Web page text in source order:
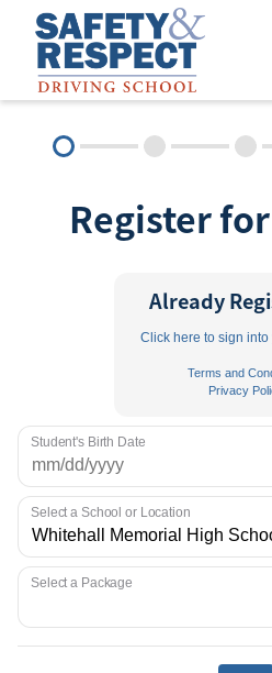
DRIVER ED
ADULT
RULES &
Register
Already
Click here to sign into
Terms and
Privacy
Student's Birth Date
Select a School or Location
Select a Package